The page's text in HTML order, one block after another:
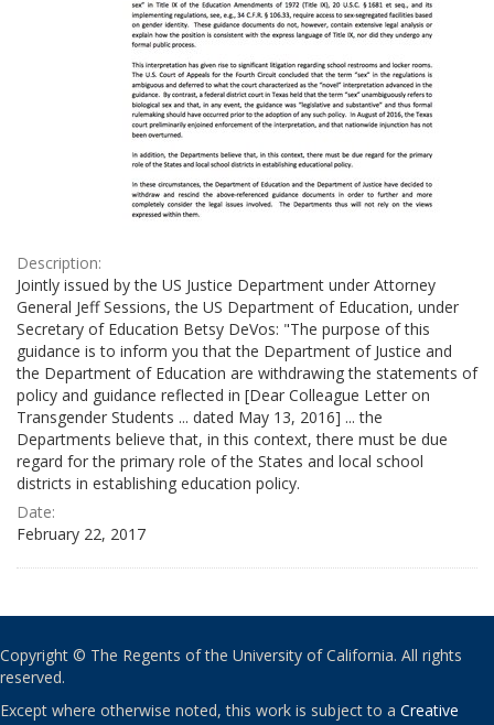
Description:
Jointly issued by the US Justice Department under Attorney
General Jeff Sessions, the US Department of Education, under
Secretary of Education Betsy DeVos: "The purpose of this
guidance is to inform you that the Department of Justice and
the Department of Education are withdrawing the statements of
policy and guidance reflected in [Dear Colleague Letter on
Transgender Students ... dated May 13, 2016] ... the
Departments believe that, in this context, there must be due
regard for the primary role of the States and local school
districts in establishing education policy.
Date:
February 22, 2017
Copyright © The Regents of the University of California. All rights
reserved.
Except where otherwise noted, this work is subject to a Creative